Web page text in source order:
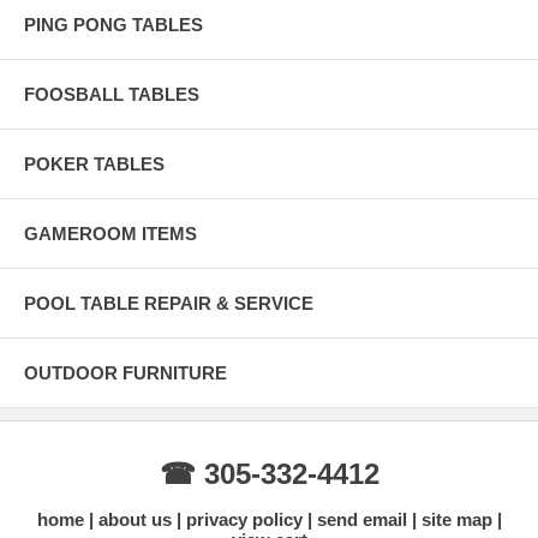
PING PONG TABLES
FOOSBALL TABLES
POKER TABLES
GAMEROOM ITEMS
POOL TABLE REPAIR & SERVICE
OUTDOOR FURNITURE
☎ 305-332-4412
home about us privacy policy send email
site map